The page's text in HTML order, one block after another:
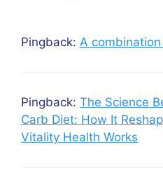
Pingback: A
Pingback: The Science
Carb Diet: How It
Vitality Health Works